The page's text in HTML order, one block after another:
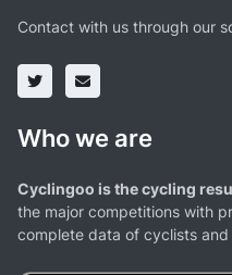
Contact with us through our
Who we are
Cyclingoo is the cycling
the major competitions with
complete data of cyclists and